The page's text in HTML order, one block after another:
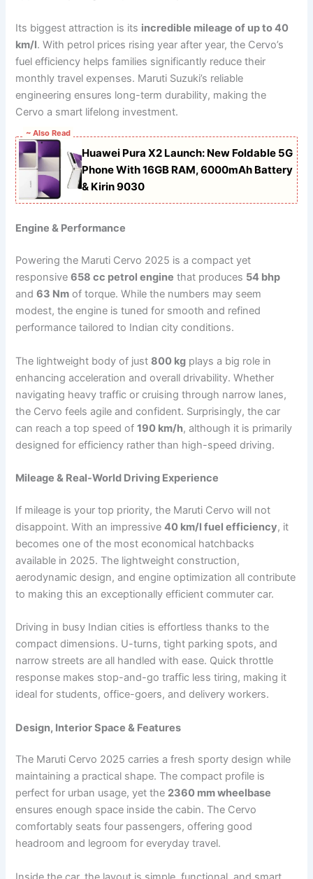
Its biggest attraction is its incredible mileage of up to 40
km/l. With petrol prices rising year after year, the Cervo’s
fuel efficiency helps families significantly reduce their
monthly travel expenses. Maruti Suzuki’s reliable
engineering ensures long-term durability, making the
Cervo a smart lifelong investment.
~ Also Read
Huawei Pura X2 Launch: New Foldable 5G
Phone With 16GB RAM, 6000mAh Battery
& Kirin 9030
Engine & Performance
Powering the Maruti Cervo 2025 is a compact yet
responsive658 cc petrol engine that produces 54 bhp
and63 Nm of torque. While the numbers may seem
modest, the engine is tuned for smooth and refined
performance tailored to Indian city conditions.
The lightweight body of just800 kg plays a big role in
enhancing acceleration and overall drivability. Whether
navigating heavy traffic or cruising through narrow lanes,
the Cervo feels agile and confident. Surprisingly, the car
can reach a top speed of190 km/h, although it is primarily
designed for efficiency rather than high-speed driving.
Mileage & Real-World Driving Experience
If mileage is your top priority, the Maruti Cervo will not
disappoint. With an impressive40 km/l fuel efficiency, it
becomes one of the most economical hatchbacks
available in 2025. The lightweight construction,
aerodynamic design, and engine optimization all contribute
to making this an exceptionally efficient commuter car.
Driving in busy Indian cities is effortless thanks to the
compact dimensions. U-turns, tight parking spots, and
narrow streets are all handled with ease. Quick throttle
response makes stop-and-go traffic less tiring, making it
ideal for students, office-goers, and delivery workers.
Design, Interior Space & Features
The Maruti Cervo 2025 carries a fresh sporty design while
maintaining a practical shape. The compact profile is
perfect for urban usage, yet the 2360 mm wheelbase
ensures enough space inside the cabin. The Cervo
comfortably seats four passengers, offering good
headroom and legroom for everyday travel.